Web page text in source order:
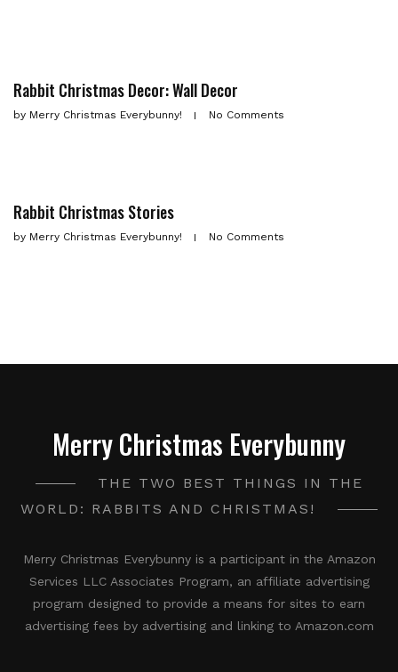
Rabbit Christmas Decor: Wall Decor
by Merry Christmas Everybunny! No Comments
Rabbit Christmas Stories
by Merry Christmas Everybunny! No Comments
Merry Christmas Everybunny
THE TWO BEST THINGS IN THE
WORLD: RABBITS AND CHRISTMAS!
Merry Christmas Everybunny is a participant in the Amazon
Services LLC Associates Program, an affiliate advertising
program designed to provide a means for sites to earn
advertising fees by advertising and linking to Amazon.com